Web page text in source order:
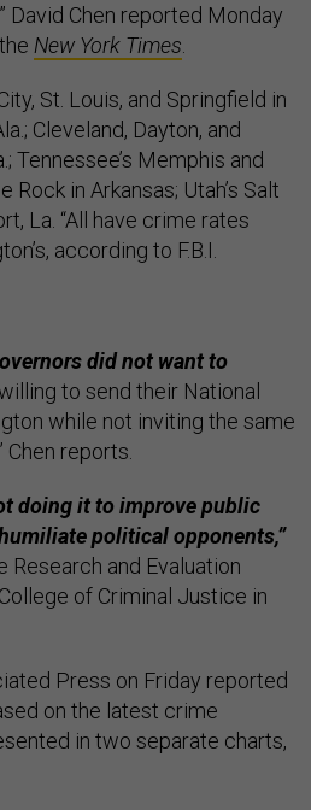
David Chen reported Monday
New York Times
St. Louis, and Springfield in
Cleveland, Dayton, and
Tennessee’s Memphis and
Rock in Arkansas; Utah’s Salt
La. “All have crime rates
according to F.B.I.
did not want to
to send their National
while not inviting the same
reports.
doing it to improve public
political opponents,”
and Evaluation
of Criminal Justice in
Press on Friday reported
on the latest crime
in two separate charts,